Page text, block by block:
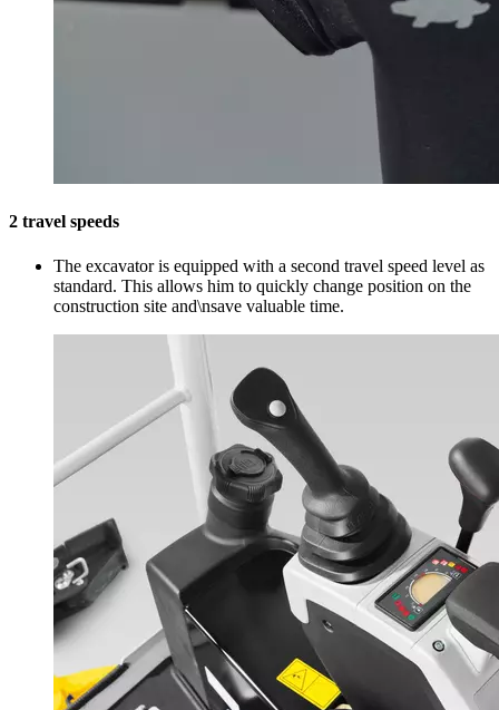
2 travel speeds
The excavator is equipped with a second travel speed level as
standard. This allows him to quickly change position on the
construction site and\nsave valuable time.